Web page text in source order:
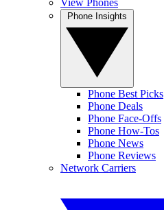
Phone Best Picks
Phone Deals
Phone Face-Offs
Phone How-Tos
Phone News
Phone Reviews
Network Carriers